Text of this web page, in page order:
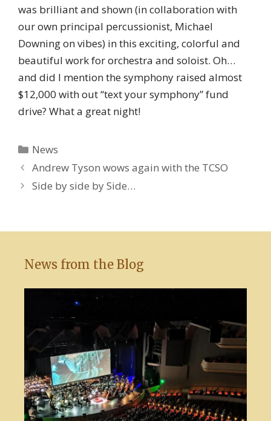
was brilliant and shown (in collaboration with
our own principal percussionist, Michael
Downing on vibes) in this exciting, colorful and
beautiful work for orchestra and soloist. Oh…
and did I mention the symphony raised almost
$12,000 with out “text your symphony” fund
drive? What a great night!
Categories
News
Andrew Tyson wows again with the TCSO
Side by side by Side…
News from the Blog